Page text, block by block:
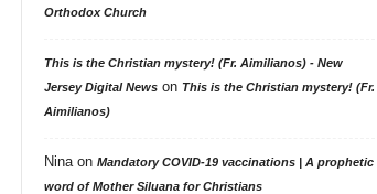
Orthodox Church
This is the Christian mystery! (Fr. Aimilianos) - New
Jersey Digital Newson This is the Christian mystery! (Fr.
Aimilianos)
Ninaon Mandatory COVID-19 vaccinations | A prophetic
word of Mother Siluana for Christians